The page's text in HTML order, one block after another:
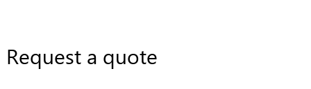
Request a quote